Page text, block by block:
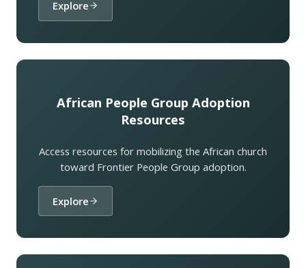
Explore
African People Group Adoption
Resources
Access resources for mobilizing the African church
toward Frontier People Group adoption.
Explore